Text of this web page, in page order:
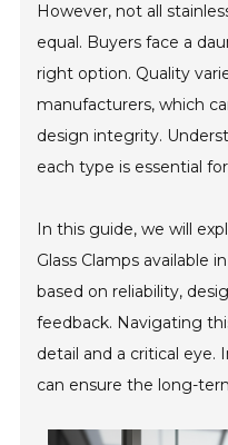
However, not all
equal. Buyers face a
right option. Quality
manufacturers, which
design integrity.
each type is essential
In this guide, we will
Glass Clamps available
based on reliability,
feedback. Navigating
detail and a critical
can ensure the long-